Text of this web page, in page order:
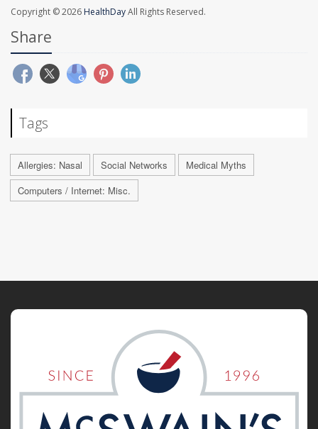
Copyright © 2026 HealthDayAll Rights Reserved.
Share
Tags
Allergies: Nasal Social Networks
Medical Myths
Computers / Internet: Misc.